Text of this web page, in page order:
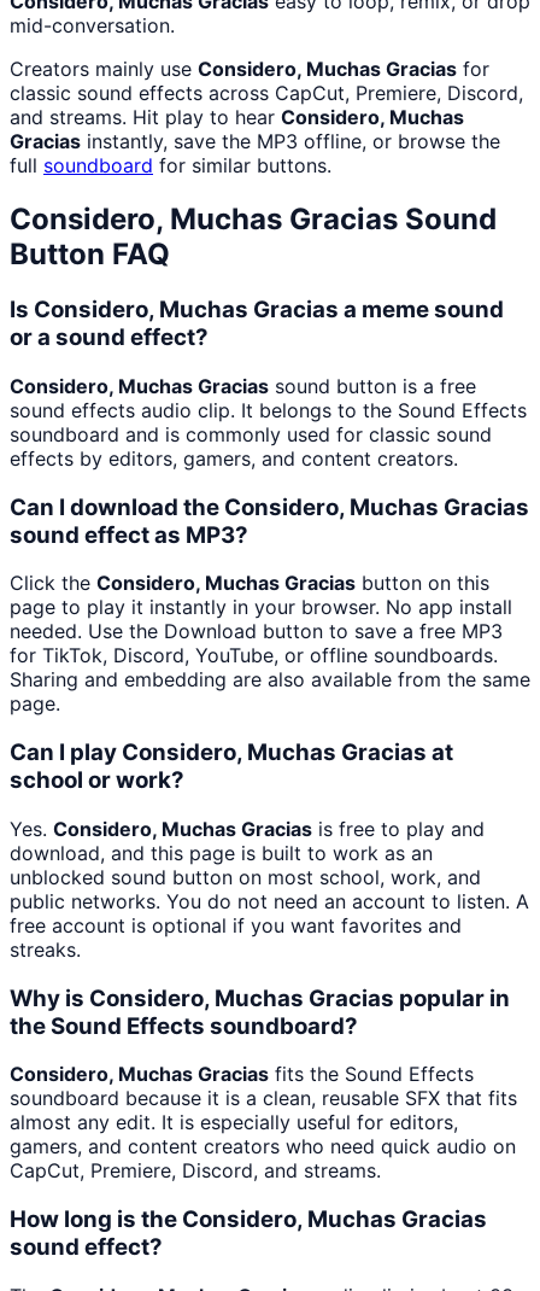
mid-conversation.
Creators mainly use Considero, Muchas Gracias for
classic sound effects across CapCut, Premiere, Discord,
and streams. Hit play to hear Considero, Muchas
Gracias instantly, save the MP3 offline, or browse the
full soundboard for similar buttons.
Considero, Muchas Gracias Sound
Button FAQ
Is Considero, Muchas Gracias a meme sound
or a sound effect?
Considero, Muchas Gracias sound button is a free
sound effects audio clip. It belongs to the Sound Effects
soundboard and is commonly used for classic sound
effects by editors, gamers, and content creators.
Can I download the Considero, Muchas Gracias
sound effect as MP3?
Click the Considero, Muchas Gracias button on this
page to play it instantly in your browser. No app install
needed. Use the Download button to save a free MP3
for TikTok, Discord, YouTube, or offline soundboards.
Sharing and embedding are also available from the same
page.
Can I play Considero, Muchas Gracias at
school or work?
Yes. Considero, Muchas Gracias is free to play and
download, and this page is built to work as an
unblocked sound button on most school, work, and
public networks. You do not need an account to listen. A
free account is optional if you want favorites and
streaks.
Why is Considero, Muchas Gracias popular in
the Sound Effects soundboard?
Considero, Muchas Gracias fits the Sound Effects
soundboard because it is a clean, reusable SFX that fits
almost any edit. It is especially useful for editors,
gamers, and content creators who need quick audio on
CapCut, Premiere, Discord, and streams.
How long is the Considero, Muchas Gracias
sound effect?